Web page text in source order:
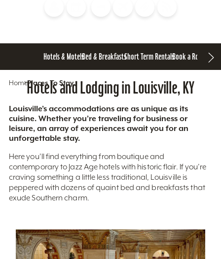
Hotels & MotelsBed & BreakfastsShort Term RentalsBook a Room
HomePlaces To Stay
Hotels and Lodging in Louisville, KY
Louisville’s accommodations are as unique as its
cuisine. Whether you’re traveling for business or
leisure, an array of experiences await you for an
unforgettable stay.
Here you'll find everything from boutique and
contemporary to Jazz Age hotels with historic flair. If you’re
craving something a little less traditional, Louisville is
peppered with dozens of quaint bed and breakfasts that
exude Southern charm.